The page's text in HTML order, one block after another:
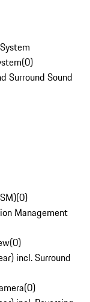
(0)
Surround Sound
(0)
Management
(0)
incl. Surround
(0)